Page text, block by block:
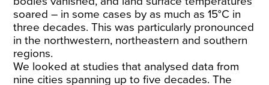
soared – in some cases by as much as 15°C in
three decades. This was particularly pronounced
in the northwestern, northeastern and southern
regions.
We looked at studies that analysed data from
nine cities spanning up to five decades. The